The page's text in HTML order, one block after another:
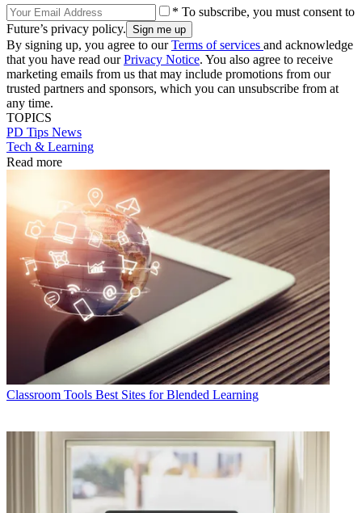
* To subscribe, you must consent to
Future’s privacy policy.
By signing up, you agree to ourTerms of services and acknowledge
that you have read ourPrivacy Notice. You also agree to receive
marketing emails from us that may include promotions from our
trusted partners and sponsors, which you can unsubscribe from at
any time.
TOPICS
PD Tips News
Tech & Learning
Read more
Classroom Tools Best Sites for Blended Learning